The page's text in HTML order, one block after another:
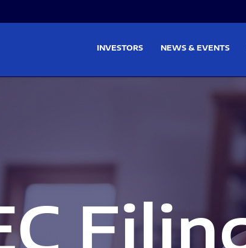
INVESTORS NEWS & EVENTS